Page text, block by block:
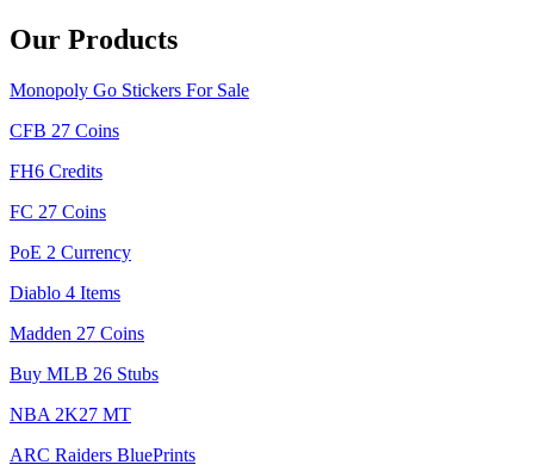
Our Products
Monopoly Go Stickers For Sale
CFB 27 Coins
FH6 Credits
FC 27 Coins
PoE 2 Currency
Diablo 4 Items
Madden 27 Coins
Buy MLB 26 Stubs
NBA 2K27 MT
ARC Raiders BluePrints